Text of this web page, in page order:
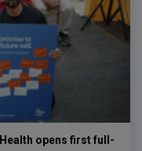
opens first full-